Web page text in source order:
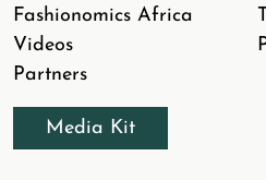
Fashionomics Africa
Videos
Partners
Media Kit